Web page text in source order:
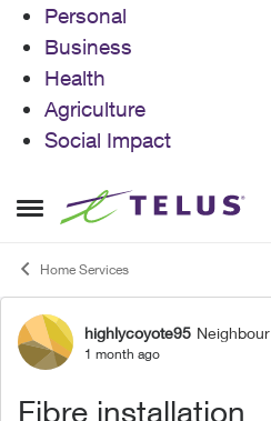
Personal
Business
Health
Agriculture
Social Impact
Open Side Menu
Skip to content
Home Services
Forum Discussion
highlycoyote95 Neighbour
1 month ago
Fibre installation